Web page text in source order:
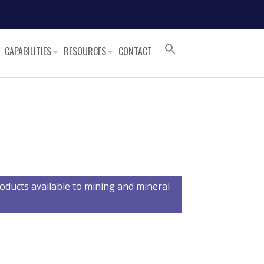
CAPABILITIES RESOURCES CONTACT
available to mining and mineral